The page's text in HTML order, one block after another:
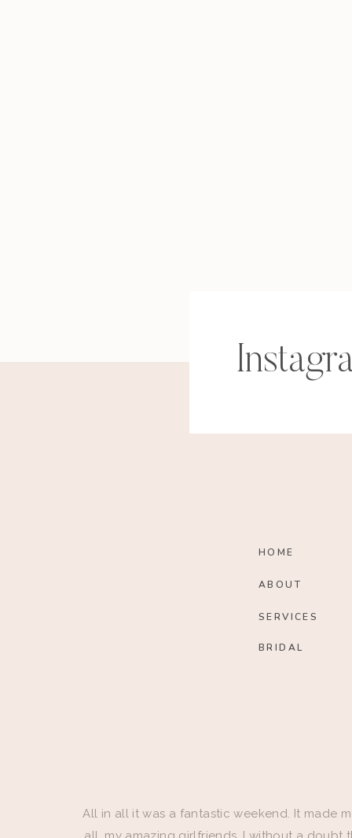
All in all it was a fantastic weekend. It made
HOME
ABOUT
SERVICES
BRIDAL